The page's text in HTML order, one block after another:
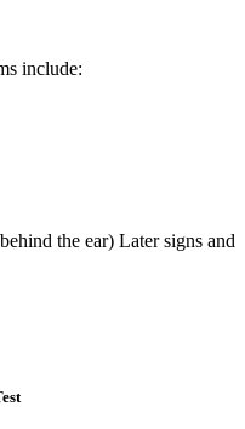
include:
the ear) Later signs and